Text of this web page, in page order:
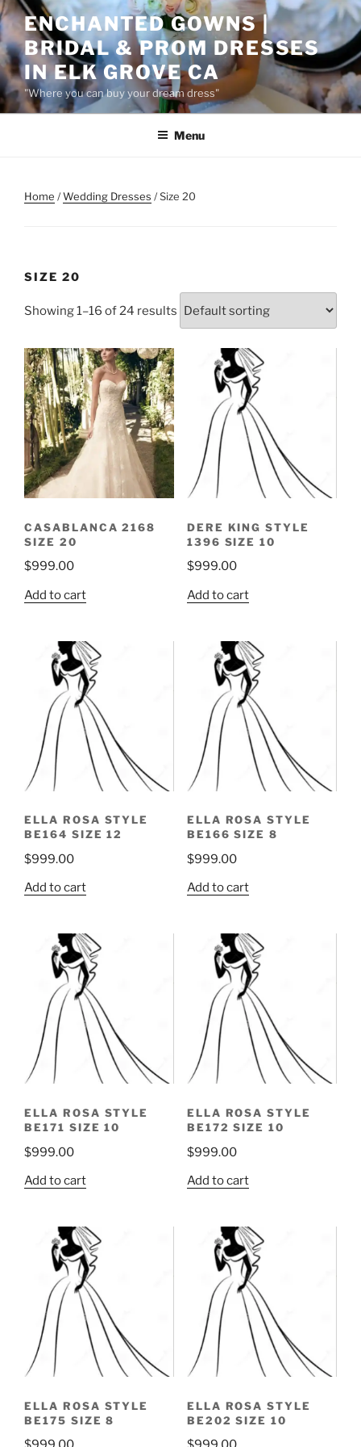
Skip
to
content
ENCHANTED GOWNS |
BRIDAL & PROM DRESSES
IN ELK GROVE CA
"Where you can buy your dream dress"
Menu
Home /Wedding Dresses / Size 20
SIZE 20
Showing 1–16 of 24 results
CASABLANCA 2168
SIZE 20
$999.00
Add to cart
DERE KING STYLE
1396 SIZE 10
$999.00
Add to cart
ELLA ROSA STYLE
BE164 SIZE 12
$999.00
Add to cart
ELLA ROSA STYLE
BE166 SIZE 8
$999.00
Add to cart
ELLA ROSA STYLE
BE171 SIZE 10
$999.00
Add to cart
ELLA ROSA STYLE
BE172 SIZE 10
$999.00
Add to cart
ELLA ROSA STYLE
BE175 SIZE 8
ELLA ROSA STYLE
BE202 SIZE 10